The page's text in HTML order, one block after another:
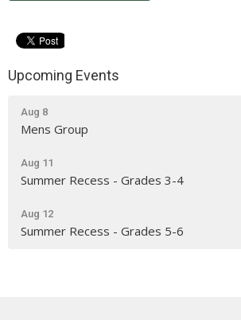
Upcoming Events
Aug 8
Mens Group
Aug 11
Summer Recess - Grades 3-4
Aug 12
Summer Recess - Grades 5-6